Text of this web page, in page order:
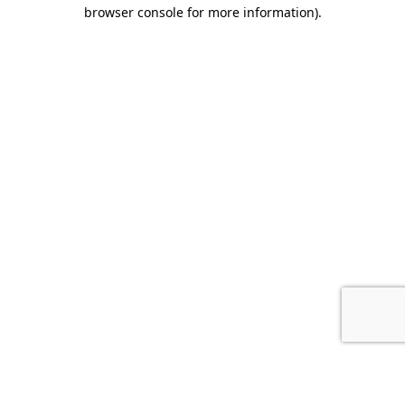
browser console for more information).